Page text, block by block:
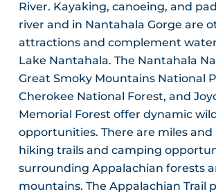
River. Kayaking, canoeing, and
river and in Nantahala Gorge are
attractions and complement
Lake Nantahala. The Nantahala
Great Smoky Mountains National
Cherokee National Forest, and
Memorial Forest offer dynamic
opportunities. There are miles and
hiking trails and camping
surrounding Appalachian forests
mountains. The Appalachian Trail